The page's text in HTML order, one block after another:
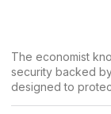
The economist
security backed
designed to